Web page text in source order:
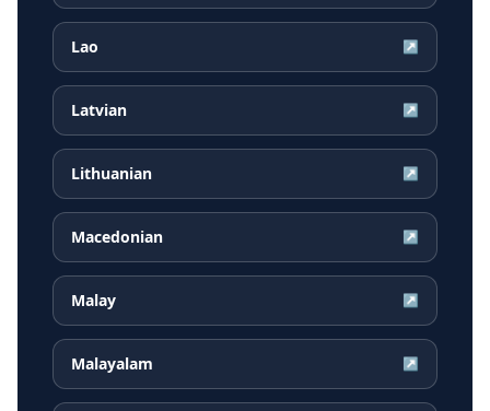
Lao ↗
Latvian ↗
Lithuanian ↗
Macedonian ↗
Malay ↗
Malayalam ↗